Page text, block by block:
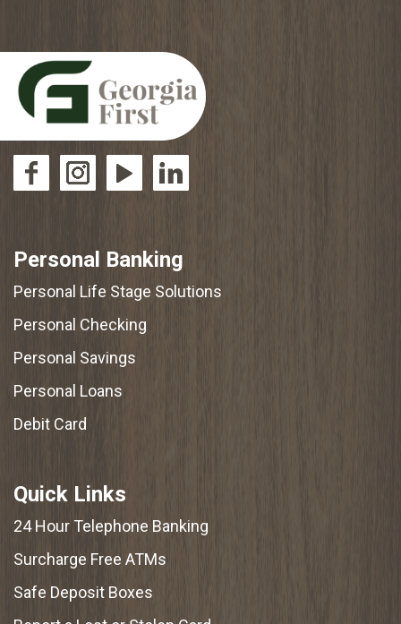
Personal Banking
Personal Life Stage Solutions
Personal Checking
Personal Savings
Personal Loans
Debit Card
Quick Links
24 Hour Telephone Banking
Surcharge Free ATMs
Safe Deposit Boxes